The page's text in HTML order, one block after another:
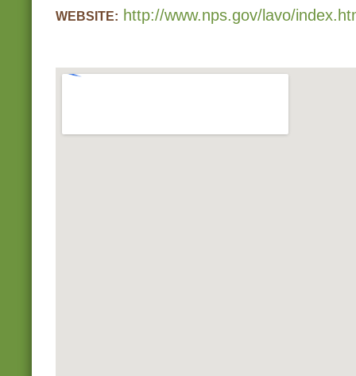
WEBSITE: http://www.nps.gov/lavo/